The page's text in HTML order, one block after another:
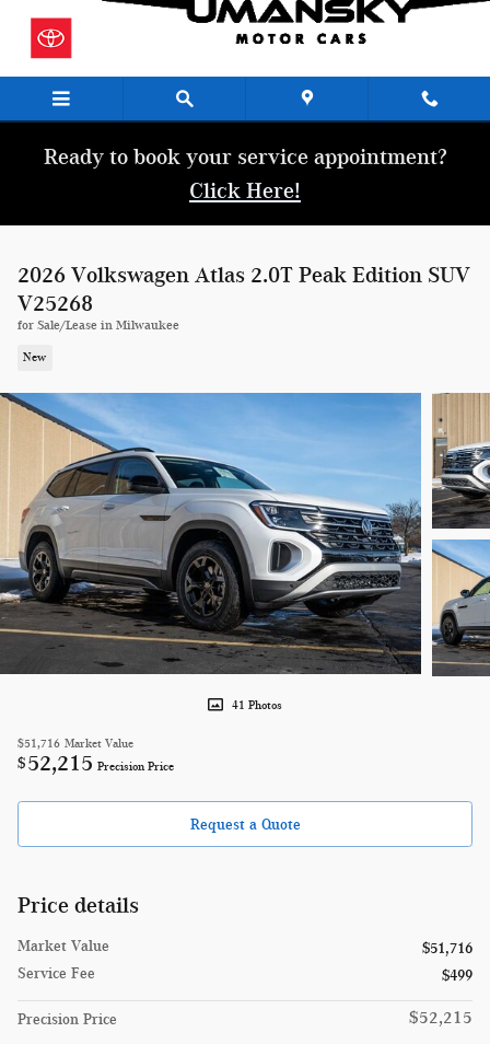
Ready to book your service appointment?
Click Here!
2026 Volkswagen Atlas 2.0T Peak Edition SUV
V25268
for Sale/Lease in Milwaukee
New
41 Photos
$51,716 Market Value
$ 52,215 Precision Price
Request a Quote
Price details
Market Value
$51,716
Service Fee
$499
Precision Price $52,215